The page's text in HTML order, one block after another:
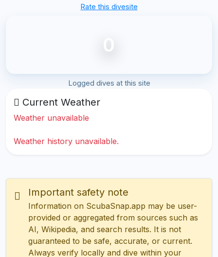
Rate this divesite
0
Logged dives at this site
Current Weather
Weather unavailable
Weather history unavailable.
Important safety note
Information on ScubaSnap.app may be user-
provided or aggregated from sources such as
AI, Wikipedia, and search results. It is not
guaranteed to be safe, accurate, or current.
Always verify locally and dive within your